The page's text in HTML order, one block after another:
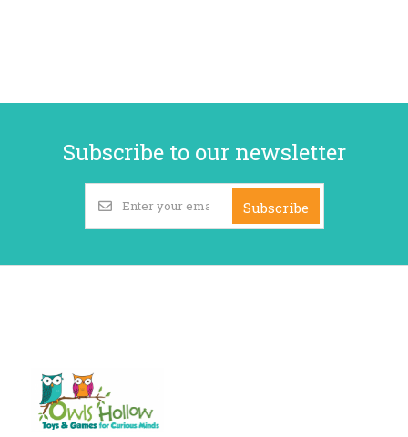
Subscribe to our newsletter
Subscribe